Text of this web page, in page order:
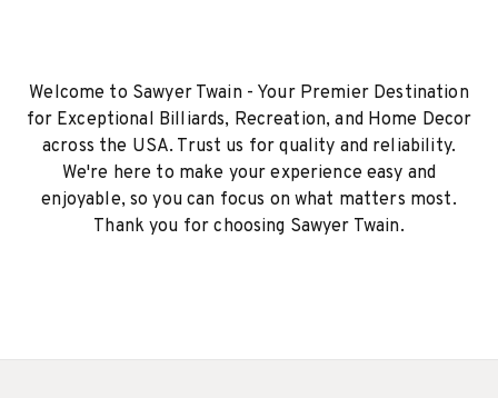
Welcome to Sawyer Twain - Your Premier Destination
for Exceptional Billiards, Recreation, and Home Decor
across the USA. Trust us for quality and reliability.
We're here to make your experience easy and
enjoyable, so you can focus on what matters most.
Thank you for choosing Sawyer Twain.